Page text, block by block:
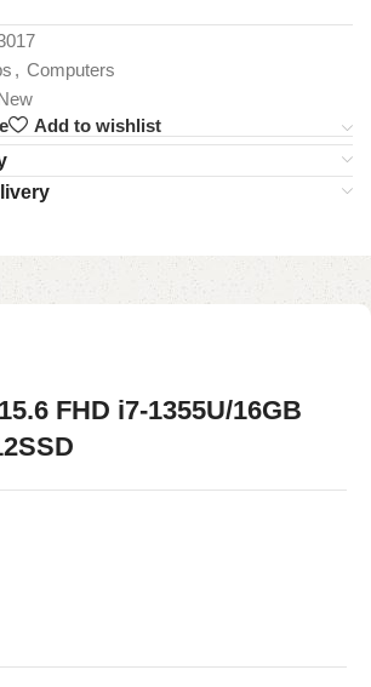
, Computers
Add to wishlist
FHD i7-1355U/16GB